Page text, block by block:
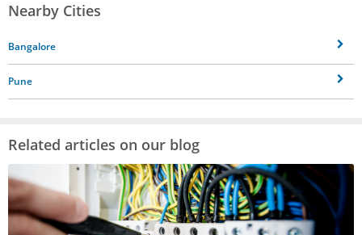
Nearby Cities
Bangalore
Pune
Related articles on our blog